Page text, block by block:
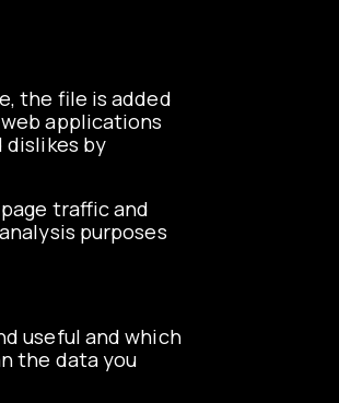
the file is added
applications
dislikes by
traffic and
purposes
useful and which
the data you